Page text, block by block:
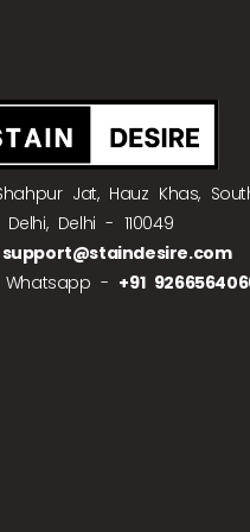
Jat, Hauz Khas,
Delhi, Delhi - 110049
support@staindesire.com
Whatsapp - +91